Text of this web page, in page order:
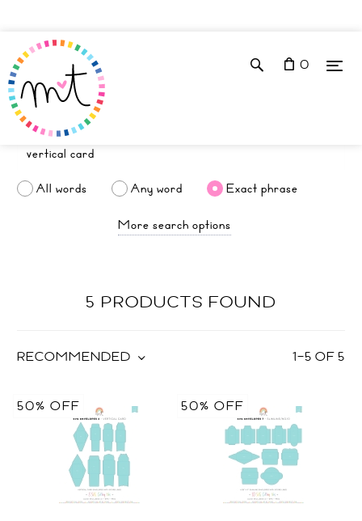
0
All words Any word
Exact phrase
More search options
5 PRODUCTS FOUND
1–5 OF5
RECOMMENDED
50% OFF 50% OFF